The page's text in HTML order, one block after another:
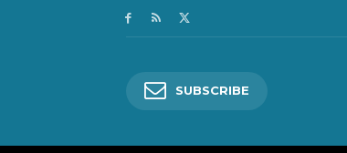
SUBSCRIBE